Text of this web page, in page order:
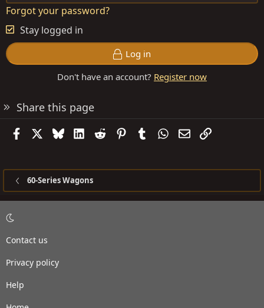
Forgot your password?
Stay logged in
Log in
Don't have an account? Register now
Share this page
FacebookBlueskyLinkedIn
Reddit PinterestTumblrWhatsApp
EmailLink
60-Series Wagons
Contact us
Privacy policy
Help